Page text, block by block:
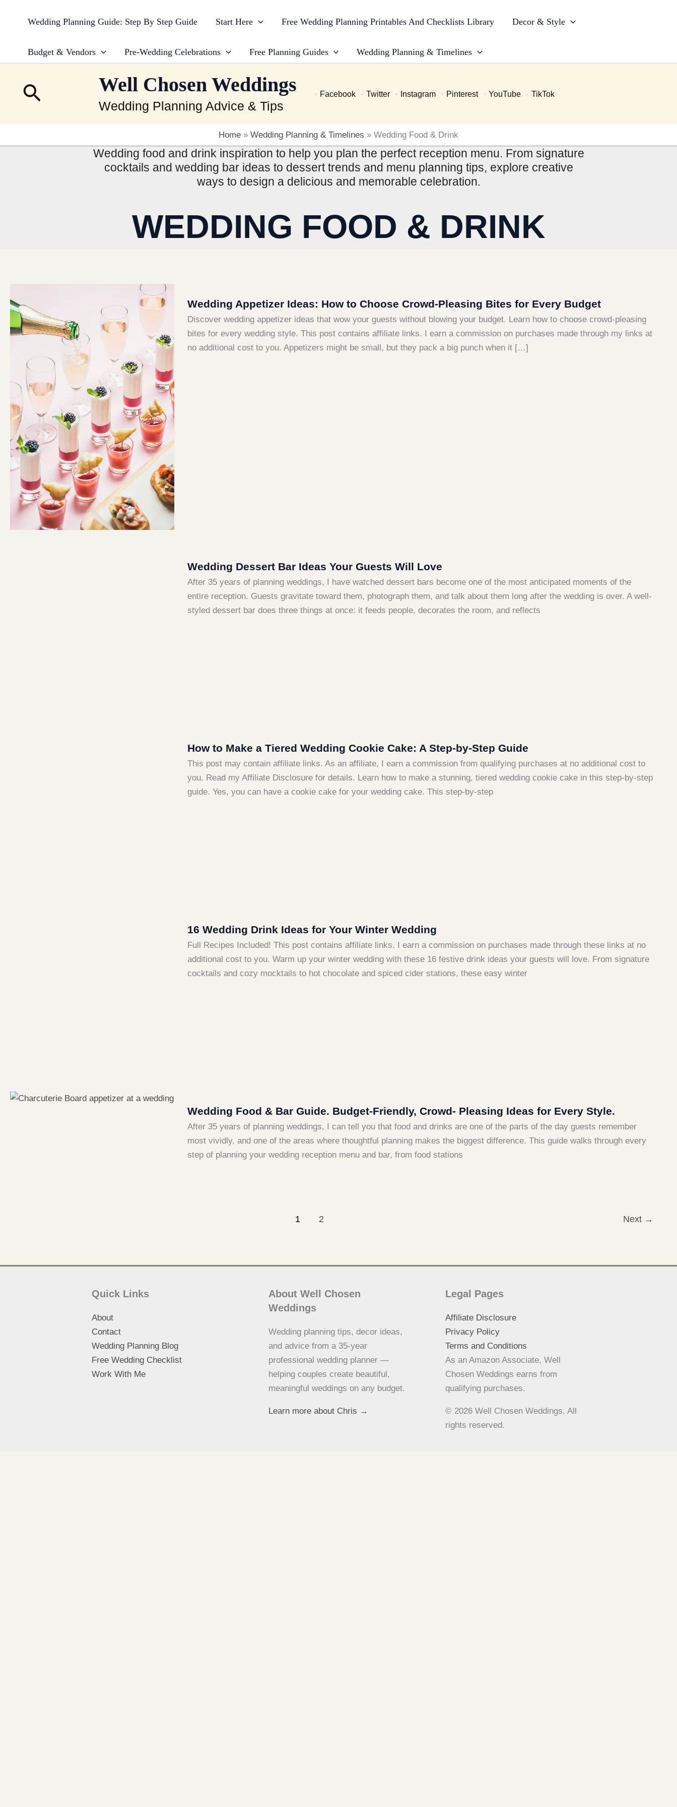
Wedding Planning Guide: Step By Step Guide Start Here Free Wedding Planning Printables And Checklists Library Decor & Style
Budget & Vendors Pre-Wedding Celebrations Free Planning Guides Wedding Planning & Timelines
Search Well Chosen Weddings
Wedding Planning Advice & Tips
Facebook Twitter Instagram Pinterest YouTube TikTok
Home » Wedding Planning & Timelines » Wedding Food & Drink
Wedding food and drink inspiration to help you plan the perfect reception menu. From signature
cocktails and wedding bar ideas to dessert trends and menu planning tips, explore creative
ways to design a delicious and memorable celebration.
WEDDING FOOD & DRINK
Wedding Appetizer Ideas: How to Choose Crowd-Pleasing Bites for Every Budget
Discover wedding appetizer ideas that wow your guests without blowing your budget. Learn how to choose crowd-pleasing
bites for every wedding style. This post contains affiliate links. I earn a commission on purchases made through my links at
no additional cost to you. Appetizers might be small, but they pack a big punch when it […]
Wedding Dessert Bar Ideas Your Guests Will Love
After 35 years of planning weddings, I have watched dessert bars become one of the most anticipated moments of the
entire reception. Guests gravitate toward them, photograph them, and talk about them long after the wedding is over. A well-
styled dessert bar does three things at once: it feeds people, decorates the room, and reflects
How to Make a Tiered Wedding Cookie Cake: A Step-by-Step Guide
This post may contain affiliate links. As an affiliate, I earn a commission from qualifying purchases at no additional cost to
you. Read my Affiliate Disclosure for details. Learn how to make a stunning, tiered wedding cookie cake in this step-by-step
guide. Yes, you can have a cookie cake for your wedding cake. This step-by-step
16 Wedding Drink Ideas for Your Winter Wedding
Full Recipes Included! This post contains affiliate links. I earn a commission on purchases made through these links at no
additional cost to you. Warm up your winter wedding with these 16 festive drink ideas your guests will love. From signature
cocktails and cozy mocktails to hot chocolate and spiced cider stations, these easy winter
Wedding Food & Bar Guide. Budget-Friendly, Crowd- Pleasing Ideas for Every Style.
After 35 years of planning weddings, I can tell you that food and drinks are one of the parts of the day guests remember
most vividly, and one of the areas where thoughtful planning makes the biggest difference. This guide walks through every
step of planning your wedding reception menu and bar, from food stations
1 2 Next →
Quick Links
About
Contact
Wedding Planning Blog
Free Wedding Checklist
Work With Me
About Well Chosen
Weddings
Wedding planning tips, decor ideas,
and advice from a 35-year
professional wedding planner —
helping couples create beautiful,
meaningful weddings on any budget.
Learn more about Chris →
Legal Pages
Affiliate Disclosure
Privacy Policy
Terms and Conditions
As an Amazon Associate, Well
Chosen Weddings earns from
qualifying purchases.
© 2026 Well Chosen Weddings. All
rights reserved.